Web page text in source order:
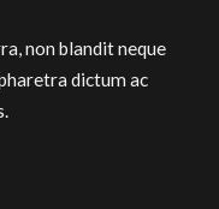
non blandit neque
dictum ac